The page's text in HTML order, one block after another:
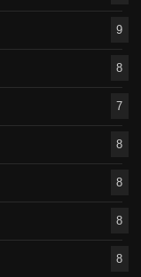
9
8
7
8
8
8
8